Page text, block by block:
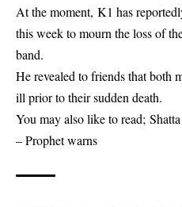
At the moment, K1 has
this week to mourn the loss of
band.
He revealed to friends that both
ill prior to their sudden death.
You may also like to read;
– Prophet warns